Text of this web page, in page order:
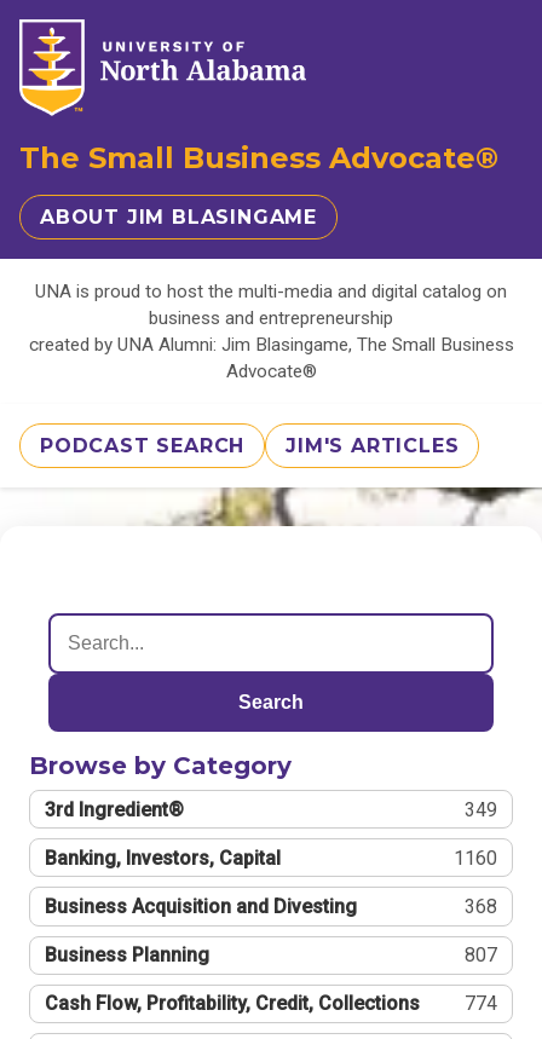
The Small Business Advocate®
ABOUT JIM BLASINGAME
UNA is proud to host the multi-media and digital catalog on
business and entrepreneurship
created by UNA Alumni: Jim Blasingame, The Small Business
Advocate®
PODCAST SEARCH JIM'S ARTICLES
Search
Browse by Category
3rd Ingredient® 349
Banking, Investors, Capital 1160
Business Acquisition and Divesting 368
Business Planning 807
Cash Flow, Profitability, Credit, Collections 774